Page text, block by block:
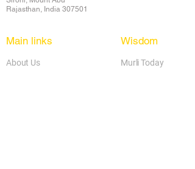
Rajasthan, India 307501
Main links
About Us
Wisdom
Murli Today